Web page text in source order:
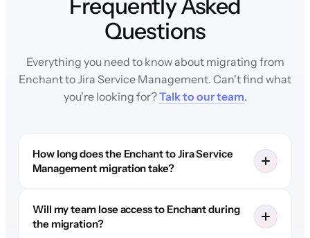
Frequently Asked
Questions
Everything you need to know about migrating from
Enchant to Jira Service Management. Can't find what
you're looking for?Talk to our team.
How long does the Enchant to Jira Service
Management migration take?
Will my team lose access to Enchant during
the migration?